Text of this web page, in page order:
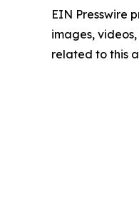
EIN Presswire
images,
related to this